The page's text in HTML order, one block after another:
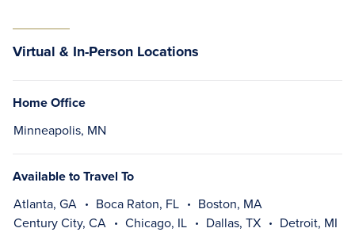
Virtual & In-Person Locations
Home Office
Minneapolis, MN
Available to Travel To
Atlanta, GA Boca Raton, FL
Boston, MA
Century City, CA
Chicago, IL Dallas, TX
Detroit, MI